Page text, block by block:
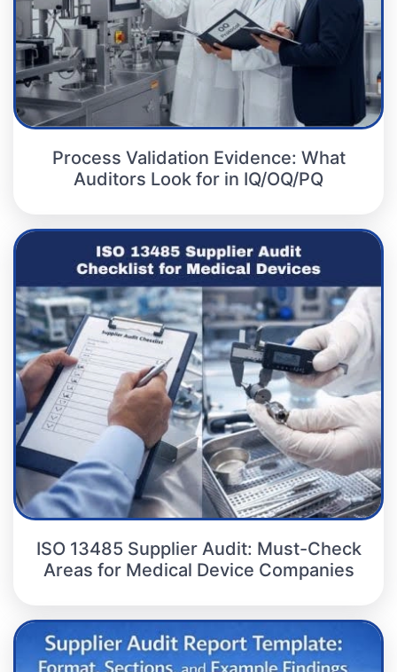
Process Validation Evidence: What
Auditors Look for in IQ/OQ/PQ
ISO 13485 Supplier Audit: Must-Check
Areas for Medical Device Companies